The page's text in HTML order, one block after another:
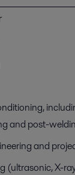
and post-
and
(ultrasonic, X-